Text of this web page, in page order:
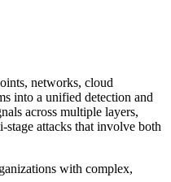
networks, cloud
into a unified detection and
across multiple layers,
attacks that involve both
with complex,